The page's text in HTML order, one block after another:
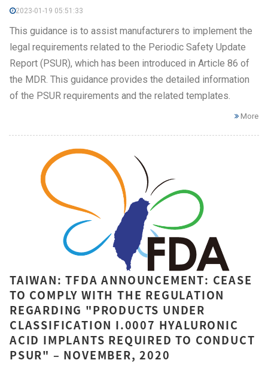
2023-01-19 05:51:33
This guidance is to assist manufacturers to implement the
legal requirements related to the Periodic Safety Update
Report (PSUR), which has been introduced in Article 86 of
the MDR. This guidance provides the detailed information
of the PSUR requirements and the related templates.
More
TAIWAN: TFDA ANNOUNCEMENT: CEASE
TO COMPLY WITH THE REGULATION
REGARDING "PRODUCTS UNDER
CLASSIFICATION I.0007 HYALURONIC
ACID IMPLANTS REQUIRED TO CONDUCT
PSUR" – NOVEMBER, 2020